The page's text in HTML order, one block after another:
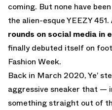
coming. But none have
the alien-esque YEEZY 451.
rounds on social media in
finally debuted itself on
Fashion Week.
Back in March 2020, Ye’
aggressive sneaker that —
something straight out of